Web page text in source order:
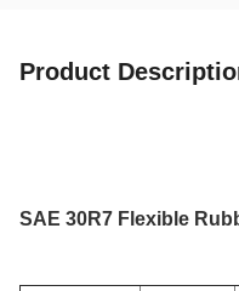
Product
SAE 30R7 Flexible